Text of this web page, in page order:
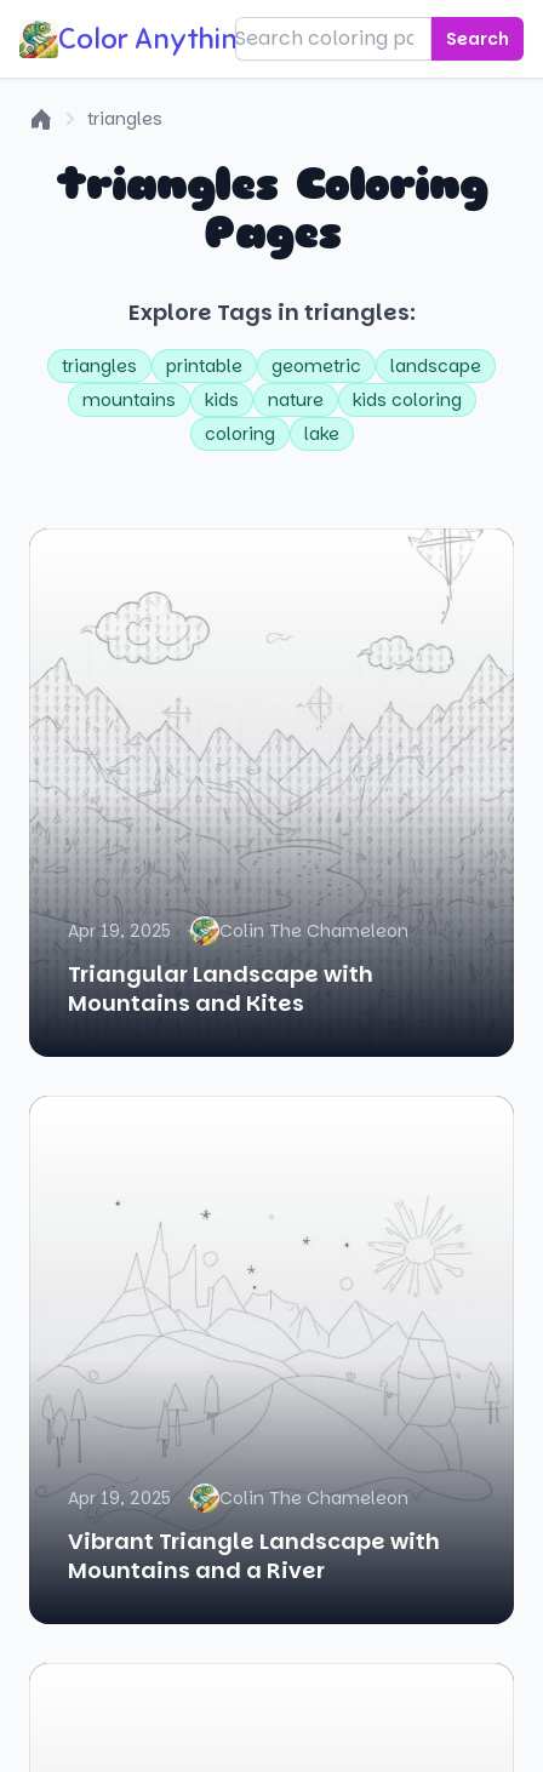
Color Anything! Search
triangles
triangles Coloring
Pages
Explore Tags in triangles:
triangles printable geometric
landscape
mountains
kids nature
kids coloring
coloring
lake
Apr 19, 2025 Colin The Chameleon
Triangular Landscape with
Mountains and Kites
Apr 19, 2025 Colin The Chameleon
Vibrant Triangle Landscape with
Mountains and a River